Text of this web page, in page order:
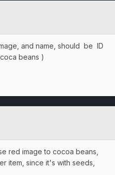
and name, should be ID
beans )
red image to cocoa beans,
item, since it's with seeds,